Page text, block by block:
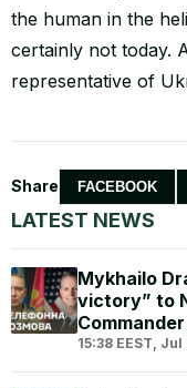
LATEST NEWS
Mykhailo
victory” to
15:38 EEST, Jul
the human in the
certainly not today.
representative of
Share FACEBOOK